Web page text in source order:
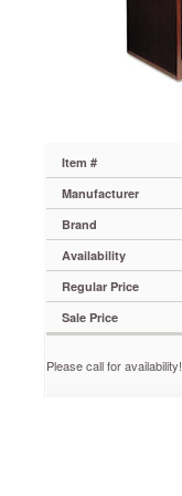
sensible
grade
American
hardwood
Item #
Manufacturer
Brand
Availability
Regular Price
Sale Price
Please call for availability!